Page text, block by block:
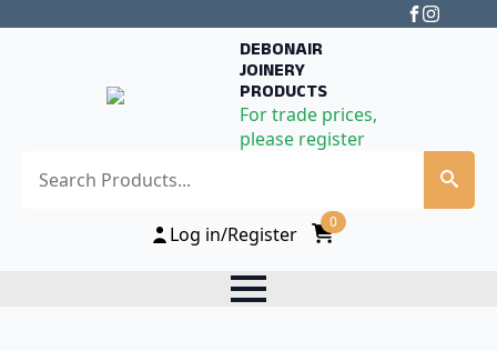
DEBONAIR
JOINERY
PRODUCTS
For trade prices,
please register
Log in/Register
0